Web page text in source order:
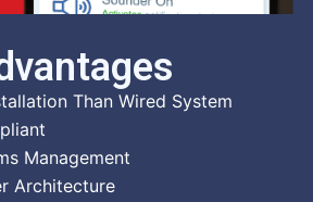
Than Wired System
Management
Architecture